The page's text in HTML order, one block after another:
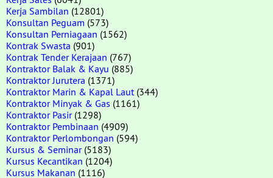
Kerja Sambilan (12801)
Konsultan Peguam (573)
Konsultan Perniagaan (1562)
Kontrak Swasta (901)
Kontrak Tender Kerajaan (767)
Kontraktor Balak & Kayu (885)
Kontraktor Jurutera (1371)
Kontraktor Marin & Kapal Laut (344)
Kontraktor Minyak & Gas (1161)
Kontraktor Pasir(1298)
Kontraktor Pembinaan (4909)
Kontraktor Perlombongan (594)
Kursus & Seminar(5183)
Kursus Kecantikan (1204)
Kursus Makanan (1116)